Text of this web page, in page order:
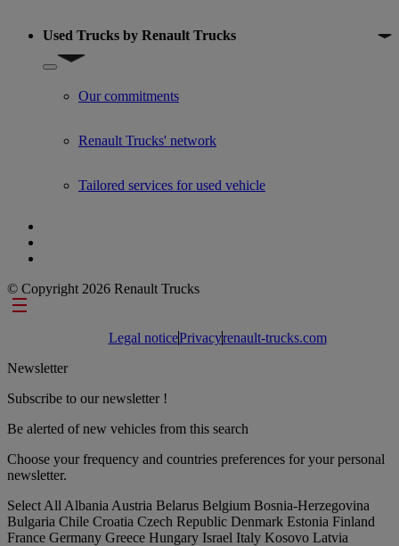
Used Trucks by Renault Trucks
Show submenu for Used Trucks by Renault Trucks
Our commitments
Renault Trucks' network
Tailored services for used vehicle
© Copyright 2026 Renault Trucks
Footer links
Legal noticePrivacyrenault-trucks.com
Newsletter
Subscribe to our newsletter !
Be alerted of new vehicles from this search
Choose your frequency and countries preferences for your personal
newsletter.
Select All Albania Austria Belarus Belgium Bosnia-Herzegovina
Bulgaria Chile Croatia Czech Republic Denmark Estonia Finland
France Germany Greece Hungary Israel Italy Kosovo Latvia